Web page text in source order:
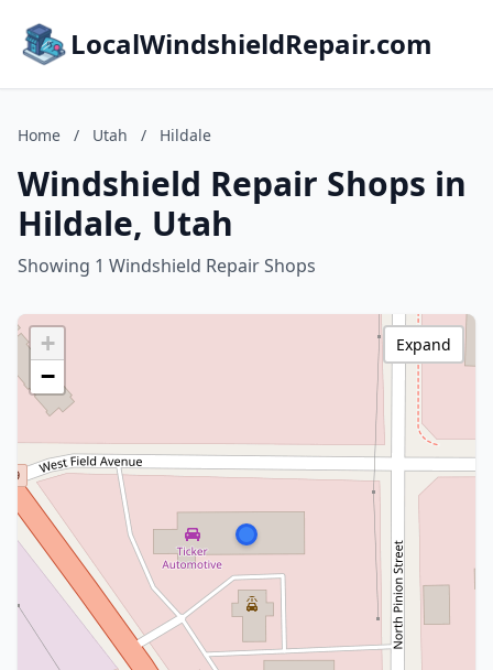
LocalWindshieldRepair.com
Home / Utah / Hildale
Windshield Repair Shops in
Hildale, Utah
Showing 1 Windshield Repair Shops
+
−
Expand